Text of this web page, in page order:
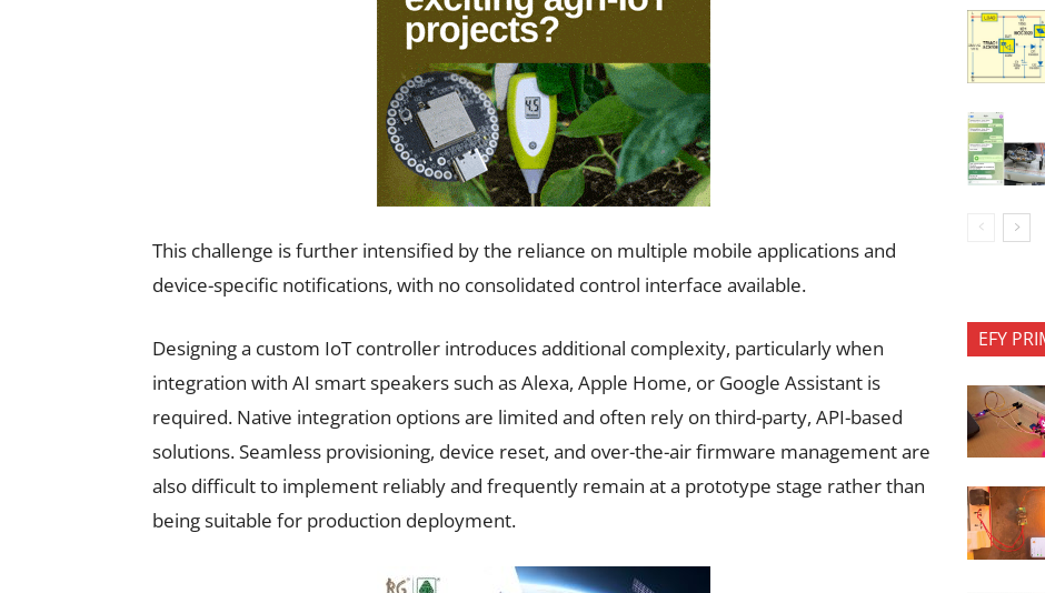
This challenge is further intensified by the reliance on multiple mobile applications and
device-specific notifications, with no consolidated control interface available.
Designing a custom IoT controller introduces additional complexity, particularly when
integration with AI smart speakers such as Alexa, Apple Home, or Google Assistant is
required. Native integration options are limited and often rely on third-party, API-based
solutions. Seamless provisioning, device reset, and over-the-air firmware management are
also difficult to implement reliably and frequently remain at a prototype stage rather than
being suitable for production deployment.
EFY